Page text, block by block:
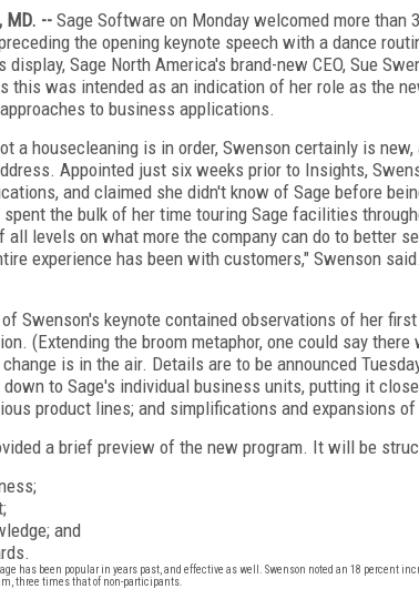
MD. -- Sage Software on Monday welcomed more
the opening keynote speech with a dance
display, Sage North America's brand-new CEO, Sue
this was intended as an indication of her role as the
to business applications.
a housecleaning is in order, Swenson certainly is
Appointed just six weeks prior to Insights,
and claimed she didn't know of Sage before
spent the bulk of her time touring Sage facilities
all levels on what more the company can do to better
experience has been with customers," Swenson
Swenson's keynote contained observations of her
(Extending the broom metaphor, one could say
is in the air. Details are to be announced
down to Sage's individual business units, putting it
product lines; and simplifications and expansions
a brief preview of the new program. It will be
and
has been popular in years past, and effective as well. Swenson noted an 18 percent
three times that of non-participants.